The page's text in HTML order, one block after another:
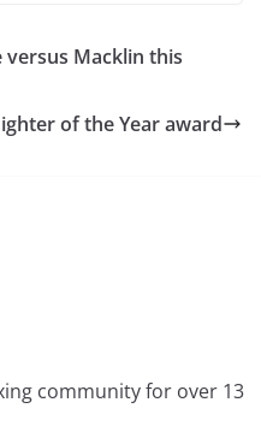
versus Macklin this
of the Year award
community for over 13